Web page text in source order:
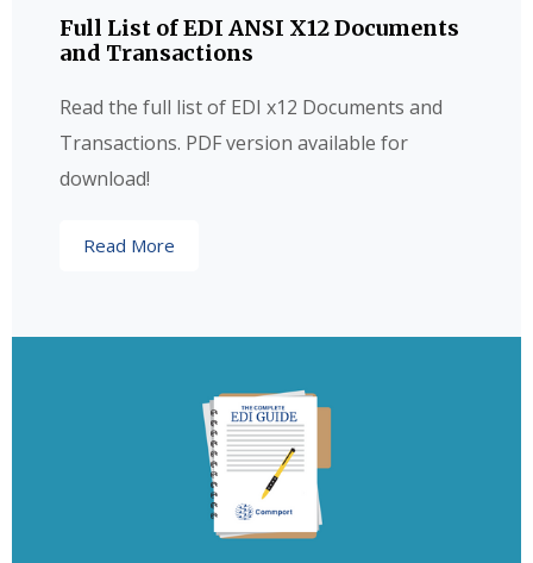
Full List of EDI ANSI X12 Documents
and Transactions
Read the full list of EDI x12 Documents and
Transactions. PDF version available for
download!
Read More